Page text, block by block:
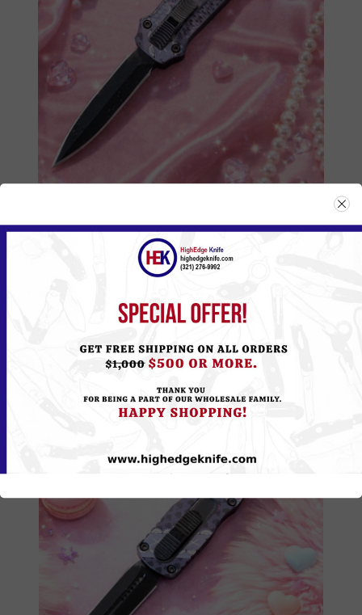
Register to see the Price